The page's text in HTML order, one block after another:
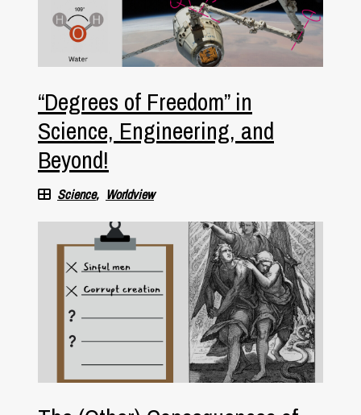
“Degrees of Freedom” in
Science, Engineering, and
Beyond!
Science Worldview